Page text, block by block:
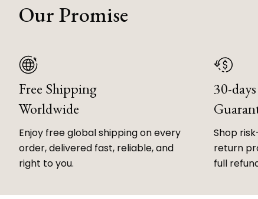
Our Promise
Free Shipping
Worldwide
Enjoy free global shipping on every
order, delivered fast, reliable, and
right to you.
30-
Shop
return
full